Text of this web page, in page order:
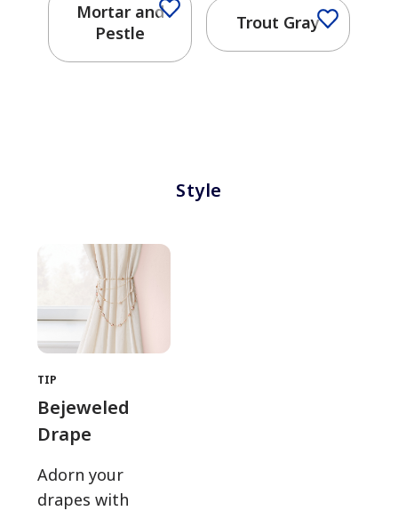
Mortar and
Pestle
Trout Gray
Style
TIP
Bejeweled
Drape
Adorn your
drapes with